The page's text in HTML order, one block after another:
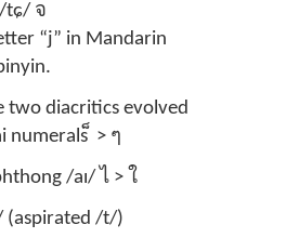
tɕ/ จ
“j” in Mandarin
two diacritics evolved
numerals ็ > ๆ
/aɪ/ ไ > ใ
(aspirated /t/)